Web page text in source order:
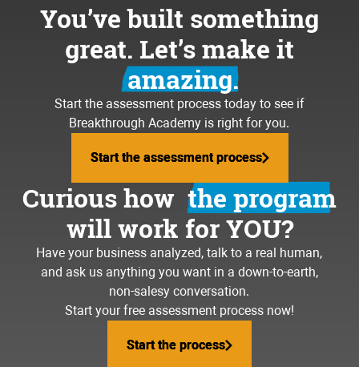
You’ve built something
great. Let’s make it
amazing.
Start the assessment process today to see if
Breakthrough Academy is right for you.
Start the assessment process
Start the assessment process
Curious how the program
will work for YOU?
Have your business analyzed, talk to a real human,
and ask us anything you want in a down-to-earth,
non-salesy conversation.
Start your free assessment process now!
Start the process
Start the process